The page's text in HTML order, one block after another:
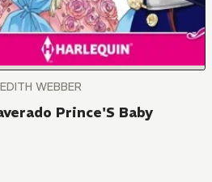
WEBBER
Prince'S Baby